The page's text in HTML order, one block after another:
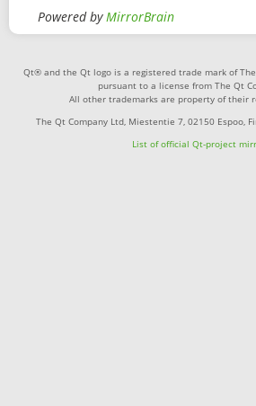
Powered byMirrorBrain
Qt® and the Qt logo is a registered trade mark of
pursuant to a license from The Qt
All other trademarks are property of their
The Qt Company Ltd, Miestentie 7, 02150 Espoo,
List of official Qt-project